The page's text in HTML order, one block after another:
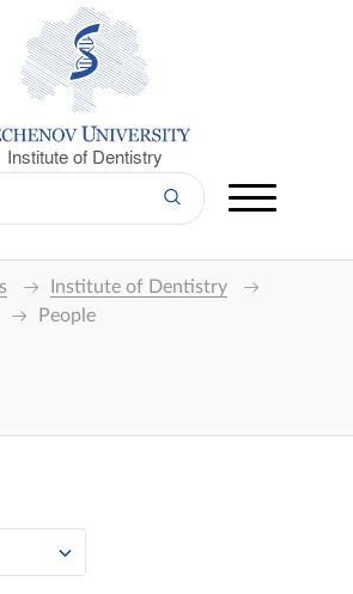
Institute of Dentistry
Institute of Dentistry
People